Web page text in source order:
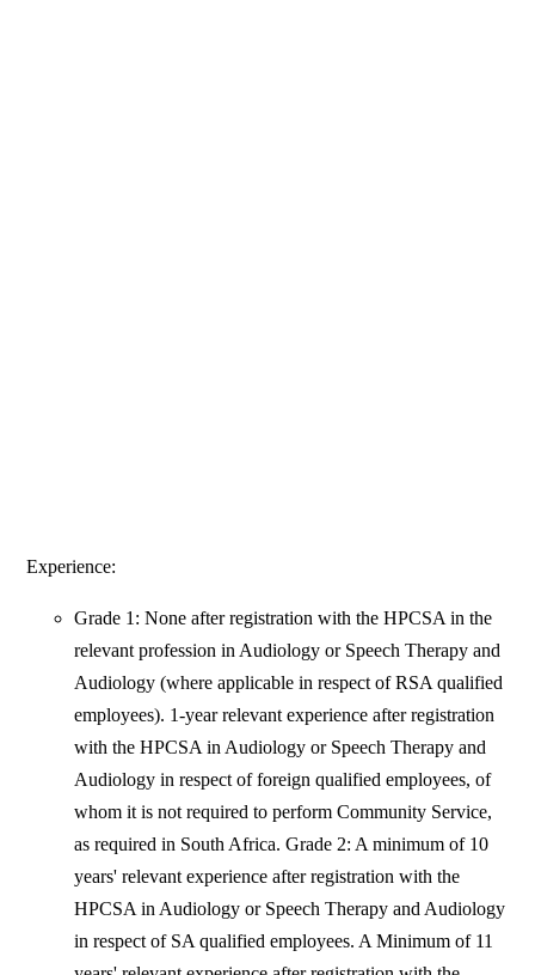
Experience:
Grade 1: None after registration with the HPCSA in the
relevant profession in Audiology or Speech Therapy and
Audiology (where applicable in respect of RSA qualified
employees). 1-year relevant experience after registration
with the HPCSA in Audiology or Speech Therapy and
Audiology in respect of foreign qualified employees, of
whom it is not required to perform Community Service,
as required in South Africa. Grade 2: A minimum of 10
years' relevant experience after registration with the
HPCSA in Audiology or Speech Therapy and Audiology
in respect of SA qualified employees. A Minimum of 11